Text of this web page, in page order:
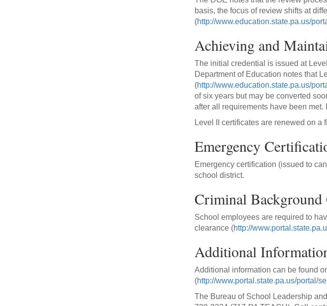
basis, the focus of review shifts at
(http://www.education.state.pa.us/
Achieving and
The initial credential is issued at
Department of Education notes that
(http://www.education.state.pa.us/
of six years but may be converted
after all requirements have been
Level II certificates are renewed on
Emergency
Emergency certification (issued to
school district.
Criminal Background
School employees are required to
clearance (http://
Additional
Additional information can be found
(http://www.portal.state.pa.us/portal/
The Bureau of School Leadership